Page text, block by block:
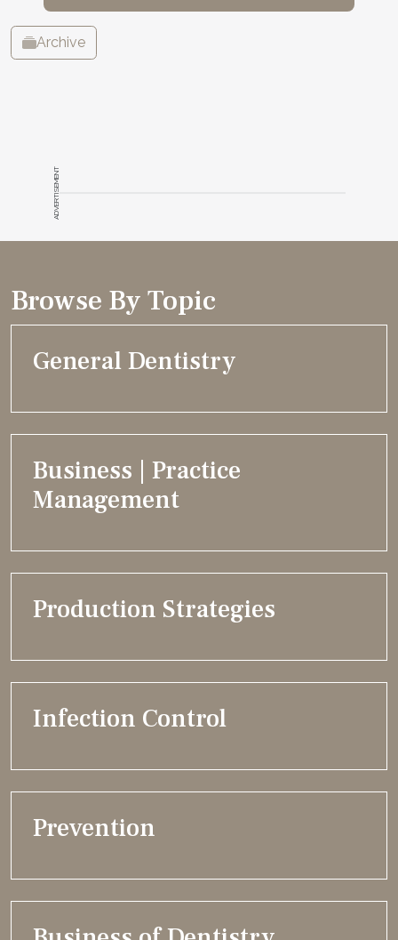
Archive
ADVERTISEMENT
Browse By Topic
General Dentistry
Business | Practice
Management
Production Strategies
Infection Control
Prevention